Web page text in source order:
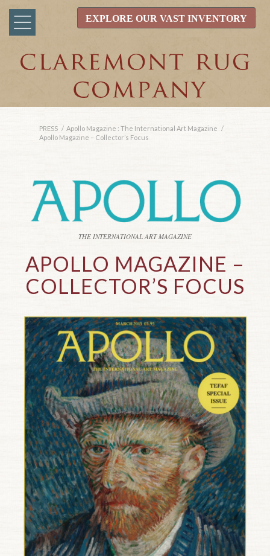
EXPLORE OUR VAST INVENTORY
PRESS / Apollo Magazine : The International Art Magazine /
Apollo Magazine – Collector’s Focus
THE INTERNATIONAL ART MAGAZINE
APOLLO MAGAZINE –
COLLECTOR’S FOCUS